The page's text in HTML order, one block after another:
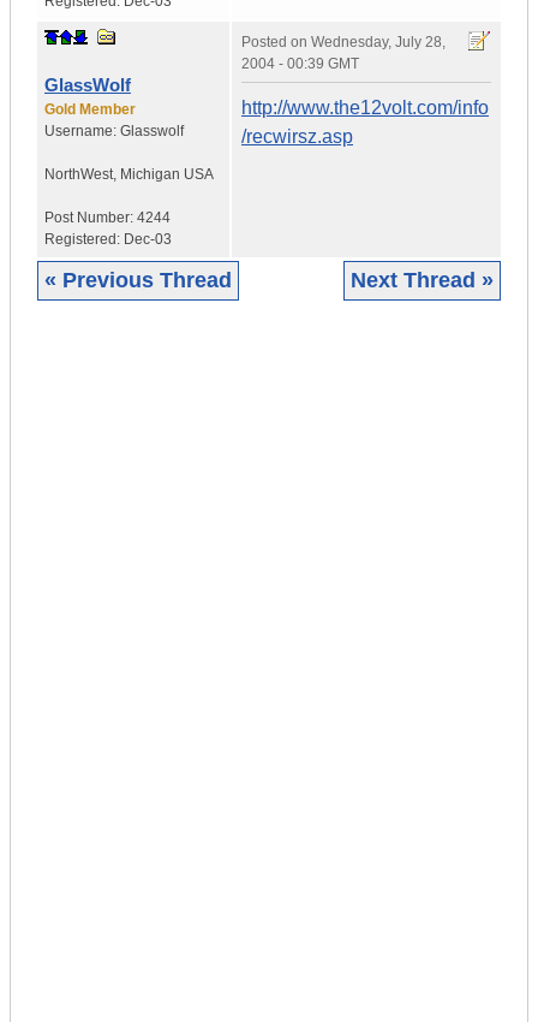
GlassWolf
Gold Member
Username: Glasswolf
NorthWest, Michigan USA
Post Number: 4244
Registered: Dec-03
Posted on Wednesday, July 28,
2004 - 00:39 GMT
http://www.the12volt.com/info
/recwirsz.asp
« Previous Thread Next Thread »